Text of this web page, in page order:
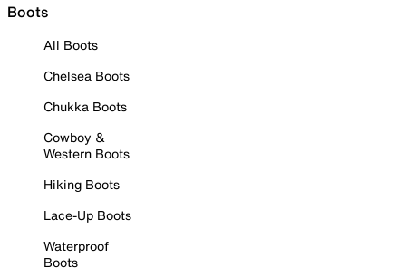
Boots
All Boots
Chelsea Boots
Chukka Boots
Cowboy &
Western Boots
Hiking Boots
Lace-Up Boots
Waterproof
Boots